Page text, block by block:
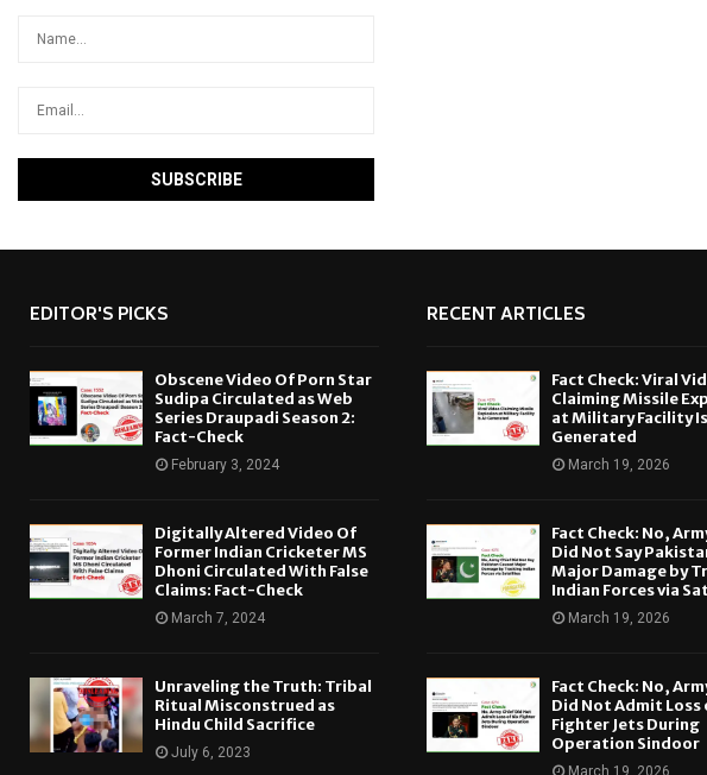
EDITOR'S PICKS
Obscene Video Of Porn Star
Sudipa Circulated as Web
Series Draupadi Season 2:
Fact-Check
February 3, 2024
Digitally Altered Video Of
Former Indian Cricketer MS
Dhoni Circulated With False
Claims: Fact-Check
March 7, 2024
Unraveling the Truth: Tribal
Ritual Misconstrued as
Hindu Child Sacrifice
July 6, 2023
RECENT ARTICLES
Fact Check: Viral
Claiming Missile
at Military Facility
Generated
March 19, 2026
Fact Check: No,
Did Not Say
Major Damage by
Indian Forces via
March 19, 2026
Fact Check: No,
Did Not Admit Loss
Fighter Jets During
Operation Sindoor
March 19, 2026